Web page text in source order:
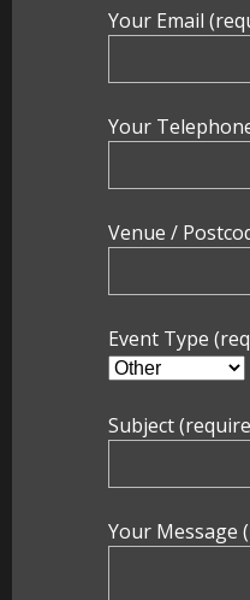
Party Photo Booth
Chic Photo Booth
Special Offers
About Us
Contact Us
Your Email
Your
Venue /
Event Type
Subject
Your Message